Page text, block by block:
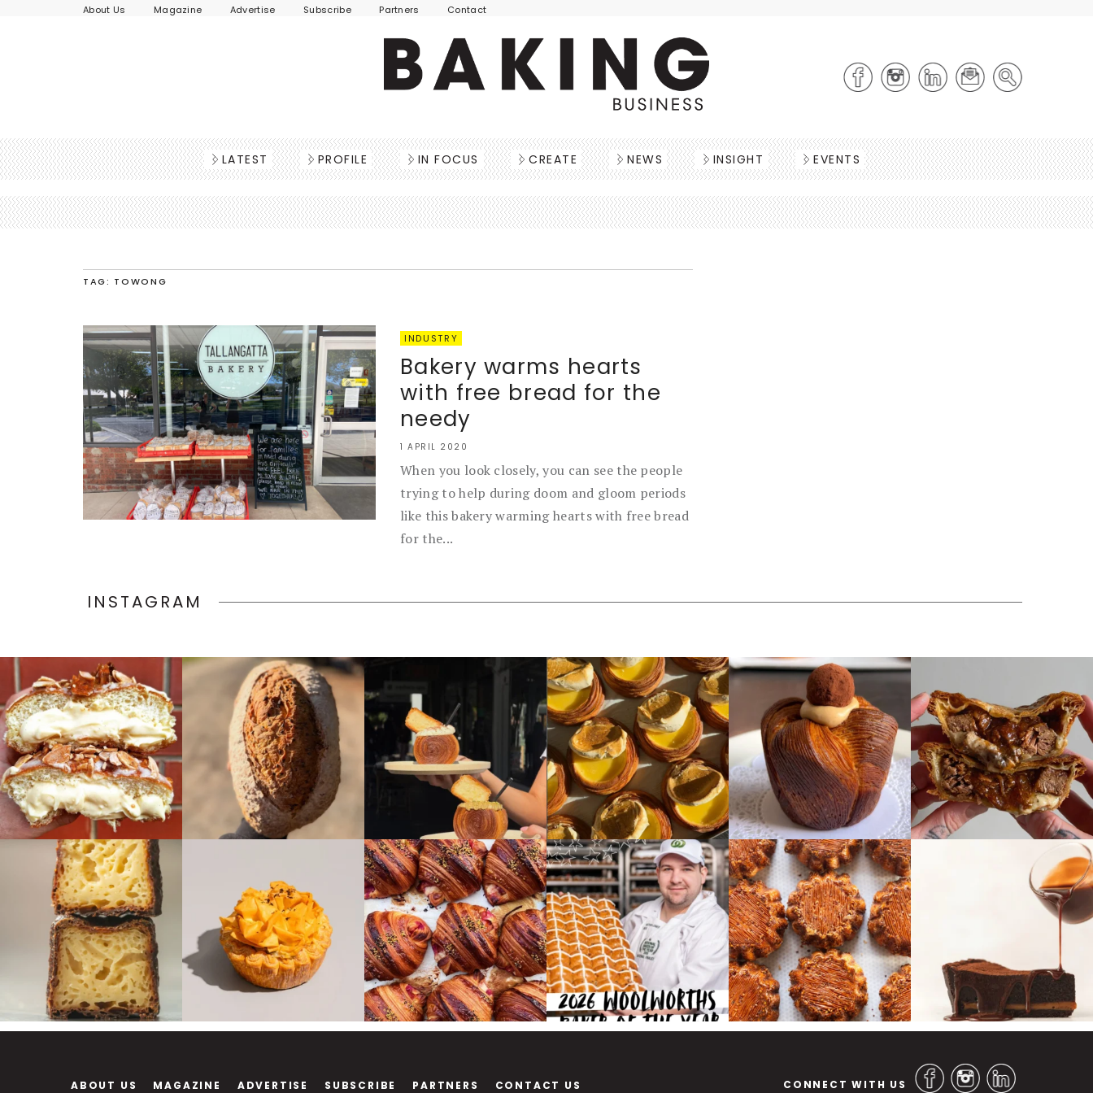
About Us Magazine Advertise Subscribe Partners Contact
LATEST PROFILE IN FOCUS CREATE NEWS INSIGHT EVENTS
TAG: TOWONG
INDUSTRY
Bakery warms hearts
with free bread for the
needy
1 APRIL 2020
When you look closely, you can see the people
trying to help during doom and gloom periods
like this bakery warming hearts with free bread
for the...
INSTAGRAM
ABOUT US MAGAZINE ADVERTISE SUBSCRIBE PARTNERS CONTACT US CONNECT WITH US